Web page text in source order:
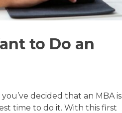
to Do an
decided that an MBA is
time to do it. With this first